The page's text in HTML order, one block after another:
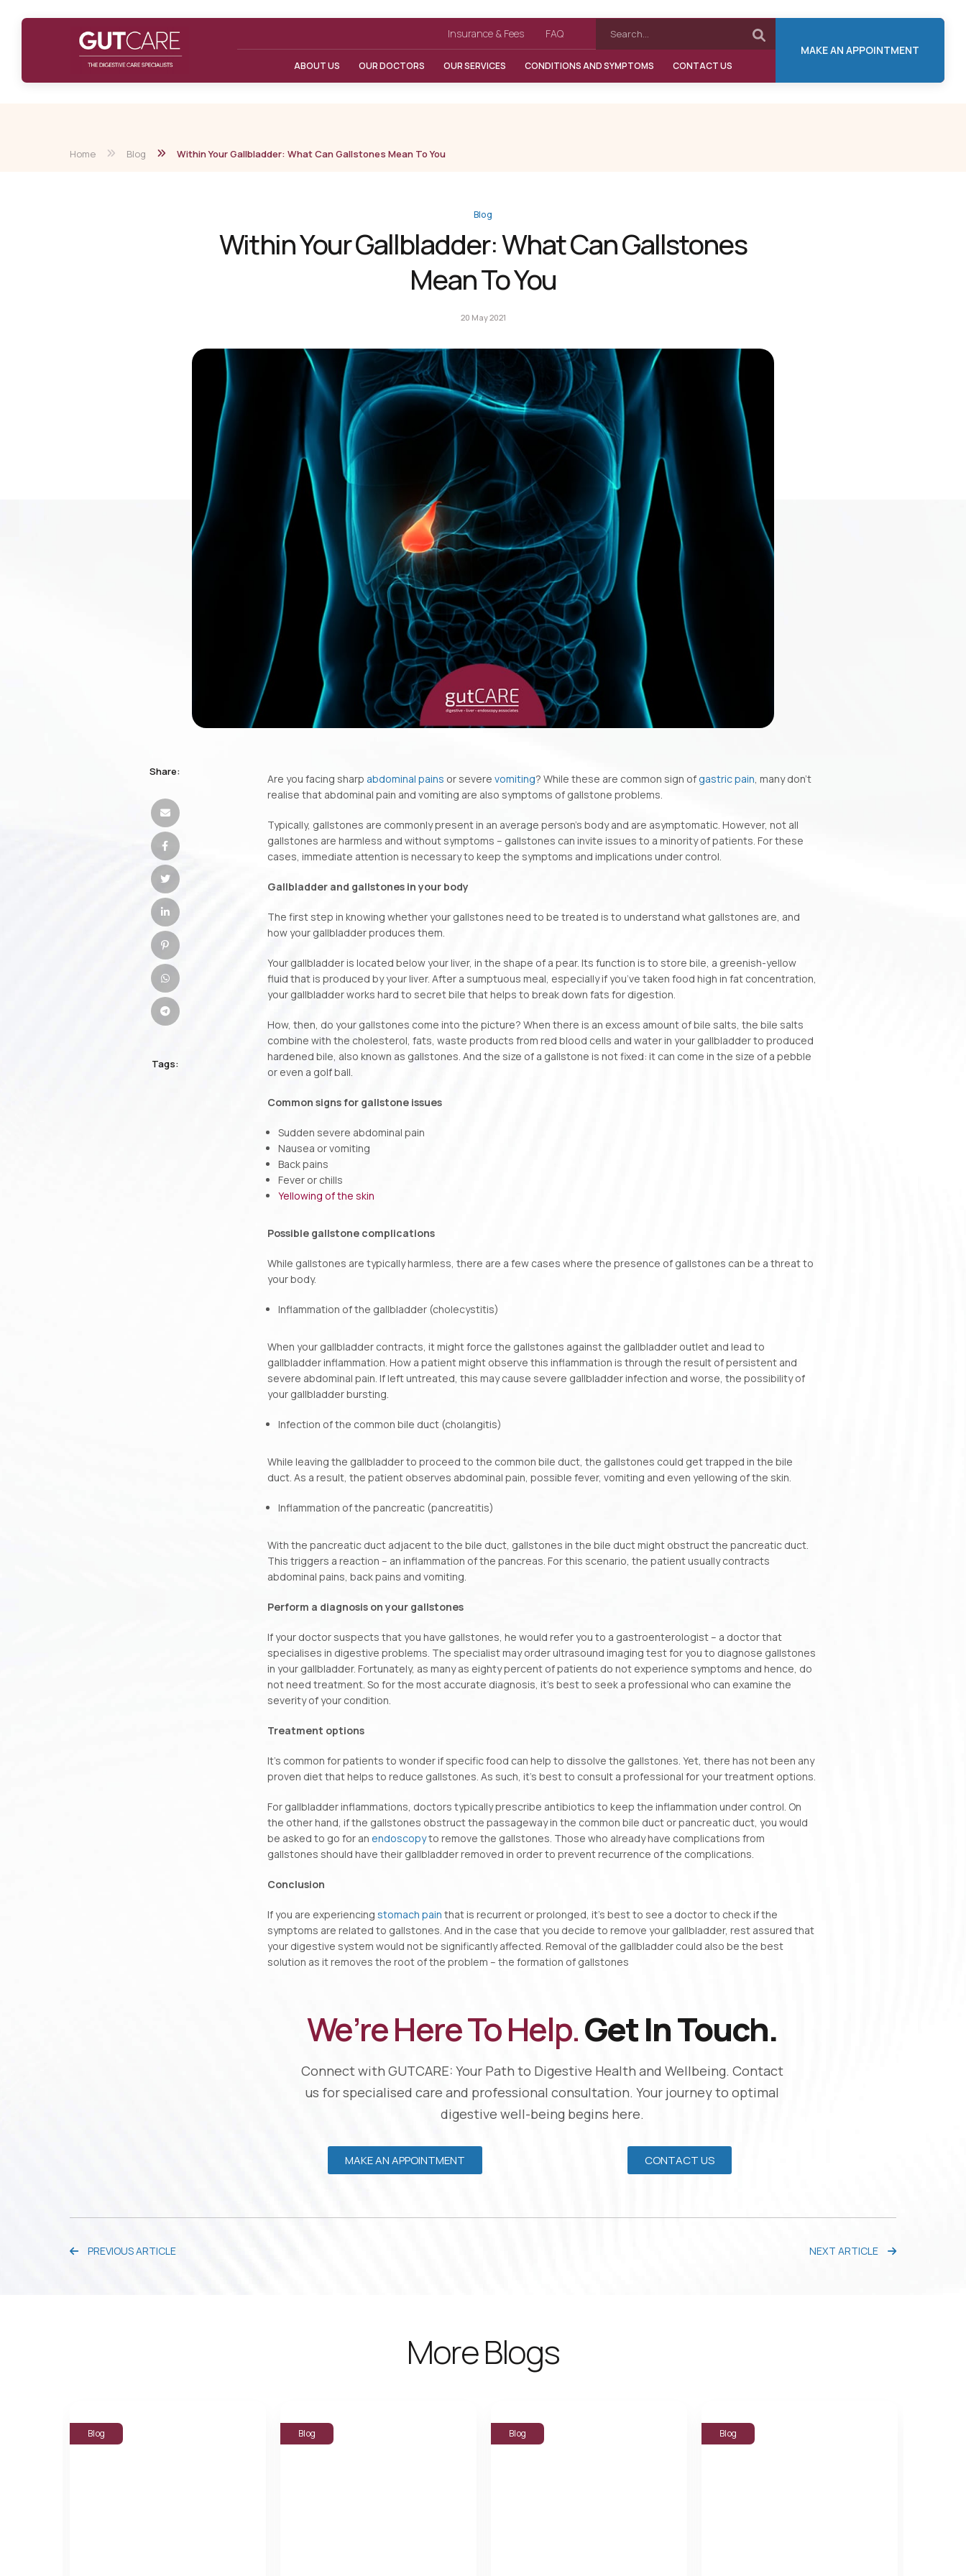
Insurance & Fees FAQ
ABOUT US OUR DOCTORS OUR SERVICES CONDITIONS AND SYMPTOMS CONTACT US
MAKE AN APPOINTMENT
Home Blog Within Your Gallbladder: What Can Gallstones Mean To You
Blog
Within Your Gallbladder: What Can Gallstones
Mean To You
20 May 2021
Share:
Tags:
Are you facing sharp abdominal pains or severe vomiting? While these are common sign of gastric pain , many don’t
realise that abdominal pain and vomiting are also symptoms of gallstone problems.
Typically, gallstones are commonly present in an average person’s body and are asymptomatic. However, not all
gallstones are harmless and without symptoms – gallstones can invite issues to a minority of patients. For these
cases, immediate attention is necessary to keep the symptoms and implications under control.
Gallbladder and gallstones in your body
The first step in knowing whether your gallstones need to be treated is to understand what gallstones are, and
how your gallbladder produces them.
Your gallbladder is located below your liver, in the shape of a pear. Its function is to store bile, a greenish-yellow
fluid that is produced by your liver. After a sumptuous meal, especially if you’ve taken food high in fat concentration,
your gallbladder works hard to secret bile that helps to break down fats for digestion.
How, then, do your gallstones come into the picture? When there is an excess amount of bile salts, the bile salts
combine with the cholesterol, fats, waste products from red blood cells and water in your gallbladder to produced
hardened bile, also known as gallstones. And the size of a gallstone is not fixed: it can come in the size of a pebble
or even a golf ball.
Common signs for gallstone issues
Sudden severe abdominal pain
Nausea or vomiting
Back pains
Fever or chills
Yellowing of the skin
Possible gallstone complications
While gallstones are typically harmless, there are a few cases where the presence of gallstones can be a threat to
your body.
Inflammation of the gallbladder (cholecystitis)
When your gallbladder contracts, it might force the gallstones against the gallbladder outlet and lead to
gallbladder inflammation. How a patient might observe this inflammation is through the result of persistent and
severe abdominal pain. If left untreated, this may cause severe gallbladder infection and worse, the possibility of
your gallbladder bursting.
Infection of the common bile duct (cholangitis)
While leaving the gallbladder to proceed to the common bile duct, the gallstones could get trapped in the bile
duct. As a result, the patient observes abdominal pain, possible fever, vomiting and even yellowing of the skin.
Inflammation of the pancreatic (pancreatitis)
With the pancreatic duct adjacent to the bile duct, gallstones in the bile duct might obstruct the pancreatic duct.
This triggers a reaction – an inflammation of the pancreas. For this scenario, the patient usually contracts
abdominal pains, back pains and vomiting.
Perform a diagnosis on your gallstones
If your doctor suspects that you have gallstones, he would refer you to a gastroenterologist – a doctor that
specialises in digestive problems. The specialist may order ultrasound imaging test for you to diagnose gallstones
in your gallbladder. Fortunately, as many as eighty percent of patients do not experience symptoms and hence, do
not need treatment. So for the most accurate diagnosis, it’s best to seek a professional who can examine the
severity of your condition.
Treatment options
It’s common for patients to wonder if specific food can help to dissolve the gallstones. Yet, there has not been any
proven diet that helps to reduce gallstones. As such, it’s best to consult a professional for your treatment options.
For gallbladder inflammations, doctors typically prescribe antibiotics to keep the inflammation under control. On
the other hand, if the gallstones obstruct the passageway in the common bile duct or pancreatic duct, you would
be asked to go for an endoscopyto remove the gallstones. Those who already have complications from
gallstones should have their gallbladder removed in order to prevent recurrence of the complications.
Conclusion
If you are experiencing stomach pain that is recurrent or prolonged, it’s best to see a doctor to check if the
symptoms are related to gallstones. And in the case that you decide to remove your gallbladder, rest assured that
your digestive system would not be significantly affected. Removal of the gallbladder could also be the best
solution as it removes the root of the problem – the formation of gallstones
We’re Here To Help.Get In Touch.
Connect with GUTCARE: Your Path to Digestive Health and Wellbeing. Contact
us for specialised care and professional consultation. Your journey to optimal
digestive well-being begins here.
MAKE AN APPOINTMENT CONTACT US
PREVIOUS ARTICLE NEXT ARTICLE
More Blogs
Blog Blog Blog Blog